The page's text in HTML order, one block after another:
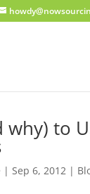
why) to
|Sep 6, 2012 |